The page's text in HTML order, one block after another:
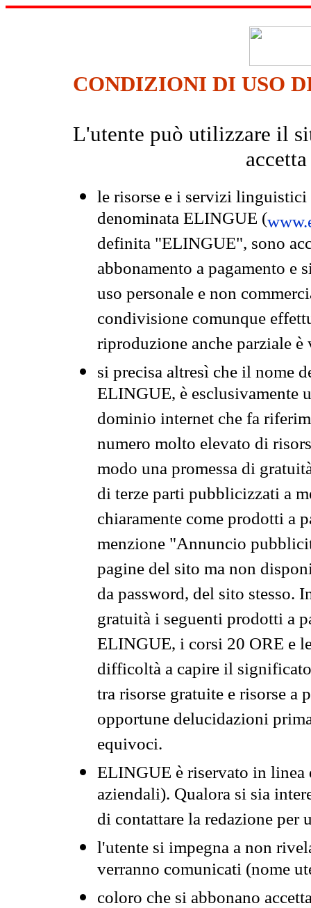
CONDIZIONI DI USO
L'utente può utilizzare il
le risorse e i servizi
denominata ELINGUE (
definita "ELINGUE", sono
abbonamento a pagamento e
uso personale e non
condivisione comunque
riproduzione anche parziale
si precisa altresì che il nome
ELINGUE, è esclusivamente
dominio internet che fa
numero molto elevato di
modo una promessa di
di terze parti pubblicizzati a
chiaramente come prodotti a
menzione "Annuncio
pagine del sito ma non
da password, del sito stesso.
gratuità i seguenti prodotti a
ELINGUE, i corsi 20 ORE e
difficoltà a capire il
tra risorse gratuite e risorse a
opportune delucidazioni
equivoci.
ELINGUE è riservato in
aziendali). Qualora si sia
di contattare la redazione per
l'utente si impegna a non
verranno comunicati (nome
coloro che si abbonano